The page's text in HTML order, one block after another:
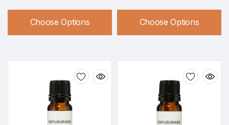
Choose Options Choose Options